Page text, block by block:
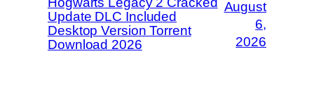
Update DLC Included
Desktop Version Torrent
Download 2026
August
6,
2026